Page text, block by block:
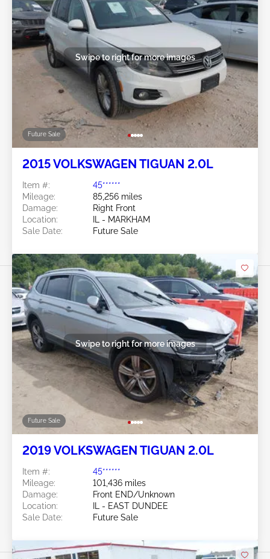
Future Sale
Swipe to right for more images
2015 VOLKSWAGEN TIGUAN 2.0L
Item #:
45******
Mileage:
85,256 miles
Damage:
Right Front
Location:
IL - MARKHAM
Sale Date:
Future Sale
Future Sale
Swipe to right for more images
2019 VOLKSWAGEN TIGUAN 2.0L
Item #:
45******
Mileage:
101,436 miles
Damage:
Front END/Unknown
Location:
IL - EAST DUNDEE
Sale Date:
Future Sale